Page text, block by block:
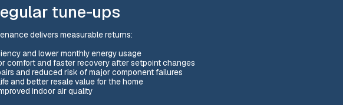
tune-ups
delivers measurable returns:
and lower monthly energy usage
comfort and faster recovery after setpoint changes
and reduced risk of major component failures
and better resale value for the home
indoor air quality